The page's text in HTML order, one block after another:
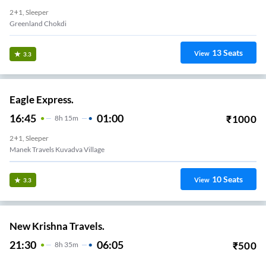
2+1, Sleeper
Greenland Chokdi
3.3 View 13Seats
Eagle Express.
16:45 8H 15m 01:00 ₹1000
2+1, Sleeper
Manek Travels Kuvadva Village
3.3 View 10Seats
New Krishna Travels.
21:30 8H 35m 06:05 ₹500